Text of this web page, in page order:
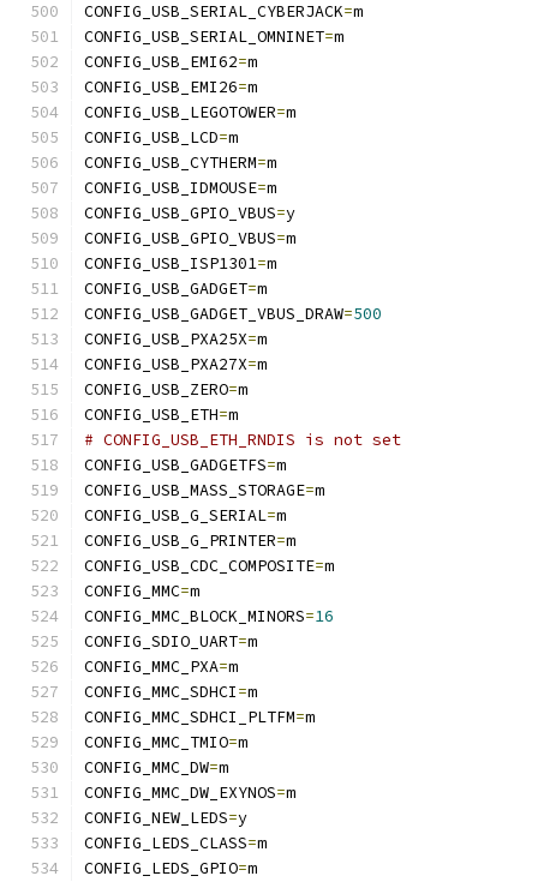
CONFIG_USB_SERIAL_CYBERJACK=m
CONFIG_USB_SERIAL_OMNINET=m
CONFIG_USB_EMI62=m
CONFIG_USB_EMI26=m
CONFIG_USB_LEGOTOWER=m
CONFIG_USB_LCD=m
CONFIG_USB_CYTHERM=m
CONFIG_USB_IDMOUSE=m
CONFIG_USB_GPIO_VBUS=y
CONFIG_USB_GPIO_VBUS=m
CONFIG_USB_ISP1301=m
CONFIG_USB_GADGET=m
CONFIG_USB_GADGET_VBUS_DRAW=500
CONFIG_USB_PXA25X=m
CONFIG_USB_PXA27X=m
CONFIG_USB_ZERO=m
CONFIG_USB_ETH=m
# CONFIG_USB_ETH_RNDIS is not set
CONFIG_USB_GADGETFS=m
CONFIG_USB_MASS_STORAGE=m
CONFIG_USB_G_SERIAL=m
CONFIG_USB_G_PRINTER=m
CONFIG_USB_CDC_COMPOSITE=m
CONFIG_MMC=m
CONFIG_MMC_BLOCK_MINORS=16
CONFIG_SDIO_UART=m
CONFIG_MMC_PXA=m
CONFIG_MMC_SDHCI=m
CONFIG_MMC_SDHCI_PLTFM=m
CONFIG_MMC_TMIO=m
CONFIG_MMC_DW=m
CONFIG_MMC_DW_EXYNOS=m
CONFIG_NEW_LEDS=y
CONFIG_LEDS_CLASS=m
CONFIG_LEDS_GPIO=m